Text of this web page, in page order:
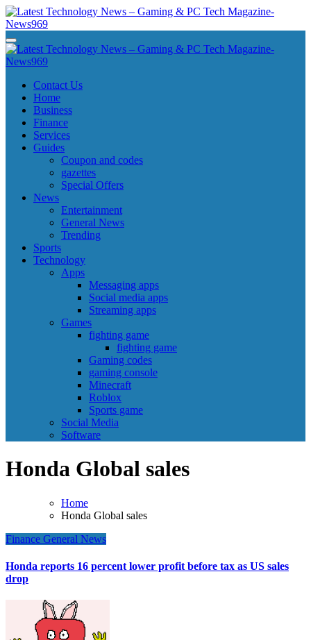
Skip
to
content
Latest Technology News - Gaming & PC Tech Magazine- News969
Latest Technology News - Gaming & PC Tech Magazine- News969
Latest Technology News - Gaming & PC Tech Magazine- News969
Latest Technology News - Gaming & PC Tech Magazine- News969
Contact Us
Home
Business
Finance
Services
Guides
Coupon and codes
gazettes
Special Offers
News
Entertainment
General News
Trending
Sports
Technology
Apps
Messaging apps
Social media apps
Streaming apps
Games
fighting game
fighting game
Gaming codes
gaming console
Minecraft
Roblox
Sports game
Social Media
Software
Honda Global sales
Home
Honda Global sales
Finance General News
Honda reports 16 percent lower profit before tax as US sales
drop